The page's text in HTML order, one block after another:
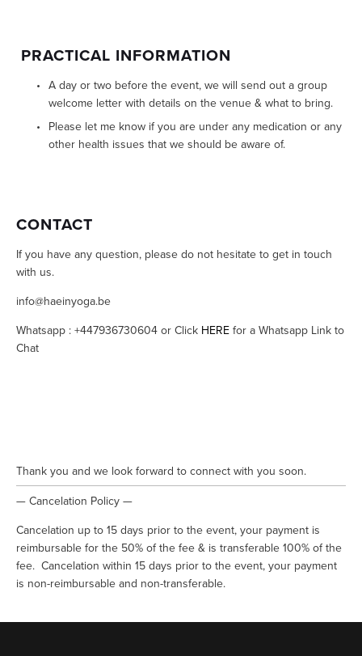
PRACTICAL INFORMATION
A day or two before the event, we will send out a group
welcome letter with details on the venue & what to bring.
Please let me know if you are under any medication or any
other health issues that we should be aware of.
CONTACT
If you have any question, please do not hesitate to get in touch
with us.
info@haeinyoga.be
Whatsapp : +447936730604 or Click HERE for a Whatsapp Link to
Chat
Thank you and we look forward to connect with you soon.
— Cancelation Policy —
Cancelation up to 15 days prior to the event, your payment is
reimbursable for the 50% of the fee & is transferable 100% of the
fee.  Cancelation within 15 days prior to the event, your payment
is non-reimbursable and non-transferable.